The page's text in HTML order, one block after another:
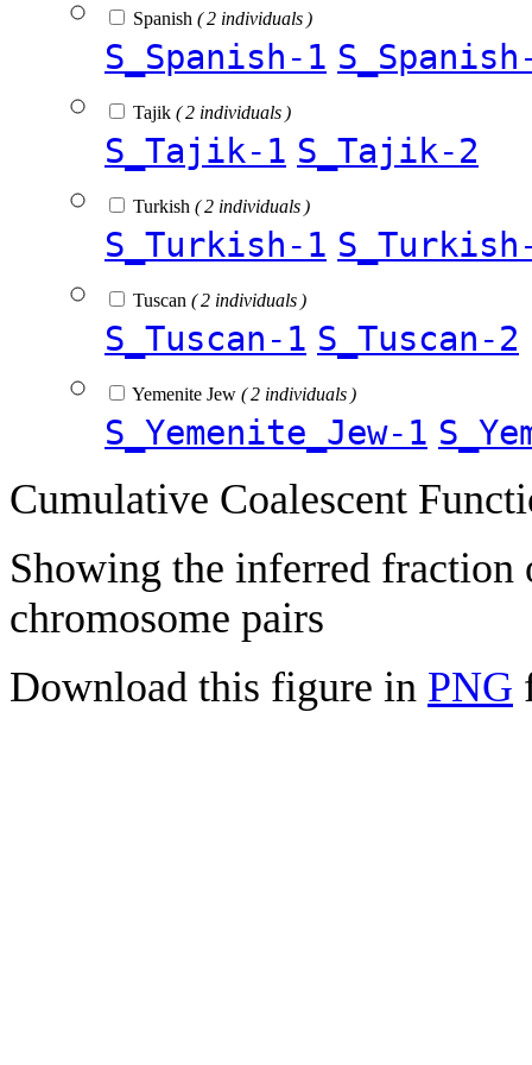
Spanish ( 2 individuals )
S_Spanish-1
Tajik ( 2 individuals )
S_Tajik-1 S_Tajik-2
Turkish ( 2 individuals )
S_Turkish-1
Tuscan ( 2 individuals )
S_Tuscan-1 S_Tuscan-2
Yemenite Jew ( 2 individuals )
S_Yemenite_Jew-1
Cumulative Coalescent
Showing the inferred fraction
chromosome pairs
Download this figure in PNG